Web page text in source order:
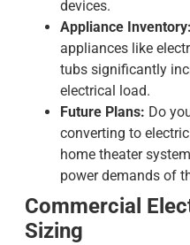
devices.
Appliance Inventory:
appliances like
tubs significantly
electrical load.
Future Plans: Do
converting to
home theater
power demands of
Commercial
Sizing